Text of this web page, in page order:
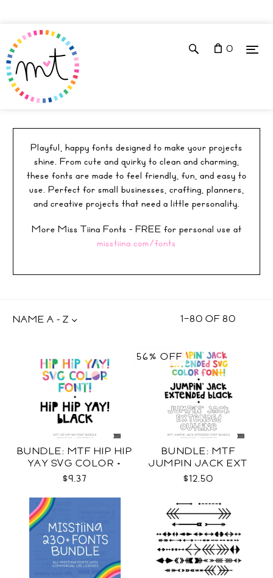
0
FONTS
Playful, happy fonts designed to make your projects
shine. From cute and quirky to clean and charming,
these fonts are made to feel friendly, fun, and easy to
use. Perfect for small businesses, crafting, planners,
and creative projects that need a little personality.
More Miss Tiina Fonts - FREE for personal use at
misstiina.com/fonts
1–80 OF80
NAME A - Z
BUNDLE: MTF HIP HIP
YAY SVG COLOR +
BLACK FONT
$9.37
BUNDLE: MTF
JUMPIN JACK EXT
SVG COLOR + BLACK +
$12.50
56% OFF